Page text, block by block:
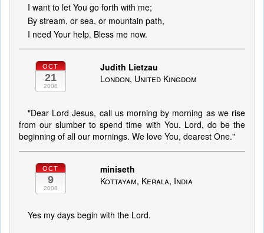
I want to let You go forth with me;
By stream, or sea, or mountain path,
I need Your help. Bless me now.
OCT
21
2008
Judith Lietzau
London, United Kingdom
"Dear Lord Jesus, call us morning by morning as we rise
from our slumber to spend time with You. Lord, do be the
beginning of all our mornings. We love You, dearest One."
OCT
9
2008
miniseth
Kottayam, Kerala, India
Yes my days begin with the Lord.